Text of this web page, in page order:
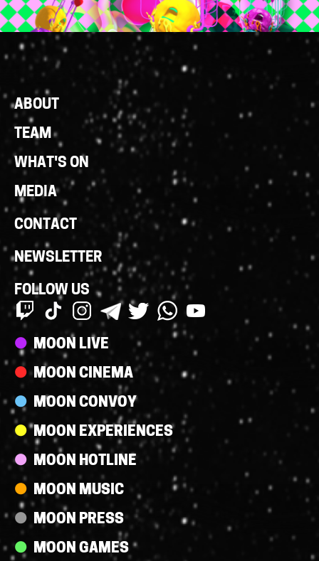
Footer
Links
ABOUT
TEAM
WHAT'S ON
MEDIA
CONTACT
NEWSLETTER
FOLLOW US
Streams
MOON LIVE
MOON CINEMA
MOON CONVOY
MOON EXPERIENCES
MOON HOTLINE
MOON MUSIC
MOON PRESS
MOON GAMES